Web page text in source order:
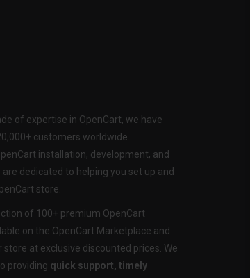
of expertise in OpenCart, we have
customers worldwide.
installation, development, and
dedicated to helping you set up and
store.
of 100+ premium OpenCart
on the OpenCart Marketplace and
at exclusive discounted prices. We
providing quick support, timely